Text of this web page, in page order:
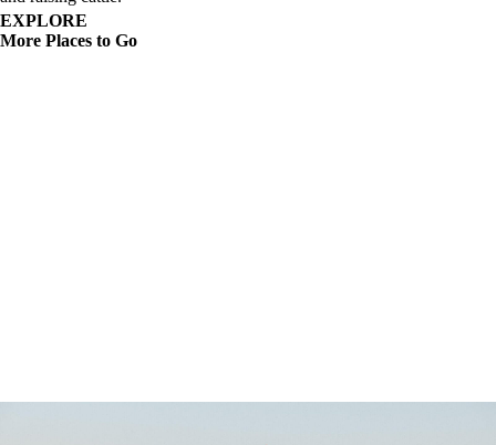
EXPLORE
More Places to Go